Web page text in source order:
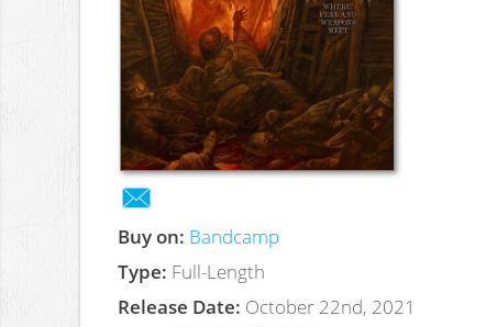
Buy on: Bandcamp
Type: Full-Length
Release Date: October 22nd, 2021